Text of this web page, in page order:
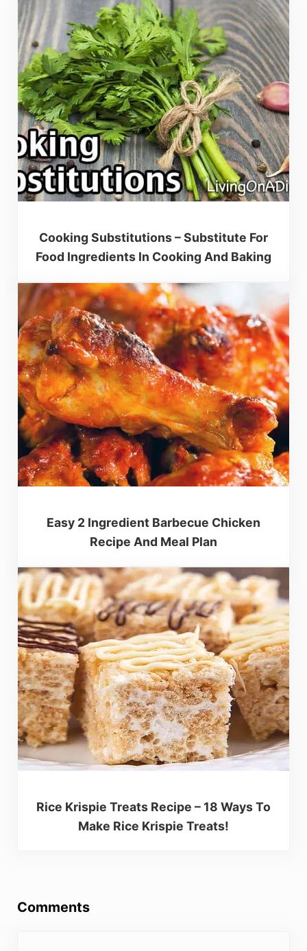
Cooking Substitutions – Substitute For
Food Ingredients In Cooking And Baking
Easy 2 Ingredient Barbecue Chicken
Recipe And Meal Plan
Rice Krispie Treats Recipe – 18 Ways To
Make Rice Krispie Treats!
Comments